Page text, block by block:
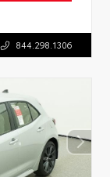
844.298.1306